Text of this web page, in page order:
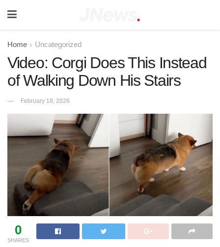
Home Uncategorized
Video: Corgi Does This Instead
of Walking Down His Stairs
February 18, 2026
0
SHARES